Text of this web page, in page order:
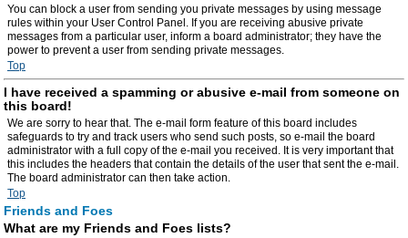
You can block a user from sending you private messages by using message
rules within your User Control Panel. If you are receiving abusive private
messages from a particular user, inform a board administrator; they have the
power to prevent a user from sending private messages.
Top
I have received a spamming or abusive e-mail from someone on
this board!
We are sorry to hear that. The e-mail form feature of this board includes
safeguards to try and track users who send such posts, so e-mail the board
administrator with a full copy of the e-mail you received. It is very important that
this includes the headers that contain the details of the user that sent the e-mail.
The board administrator can then take action.
Top
Friends and Foes
What are my Friends and Foes lists?